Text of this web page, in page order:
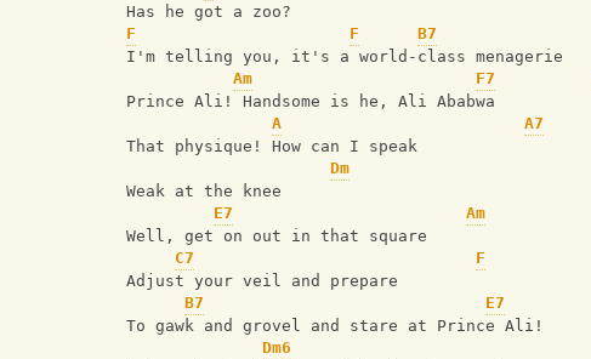
Has he got a zoo?
F
F B7
I'm telling you, it's a world-class menagerie
Am
F7
Prince Ali! Handsome is he, Ali Ababwa
A
A7
That physique! How can I speak
Dm
Weak at the knee
E7
Am
Well, get on out in that square
C7
F
Adjust your veil and prepare
B7
E7
To gawk and grovel and stare at Prince Ali!
Dm6